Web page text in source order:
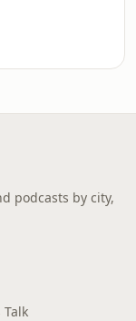
podcasts by city,
Talk